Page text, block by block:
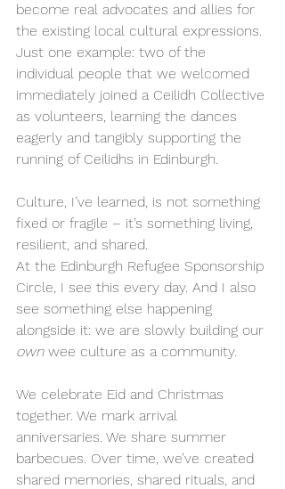
become real advocates and allies for
the existing local cultural expressions.
Just one example: two of the
individual people that we welcomed
immediately joined a Ceilidh Collective
as volunteers, learning the dances
eagerly and tangibly supporting the
running of Ceilidhs in Edinburgh.
Culture, I’ve learned, is not something
fixed or fragile – it’s something living,
resilient, and shared.
At the Edinburgh Refugee Sponsorship
Circle, I see this every day. And I also
see something else happening
alongside it: we are slowly building our
own wee culture as a community.
We celebrate Eid and Christmas
together. We mark arrival
anniversaries. We share summer
barbecues. Over time, we’ve created
shared memories, shared rituals, and